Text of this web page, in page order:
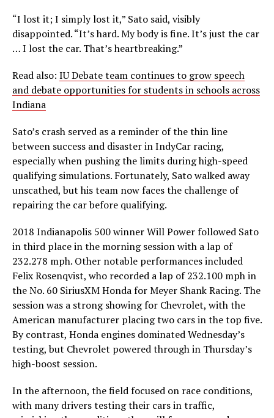
“I lost it; I simply lost it,” Sato said, visibly
disappointed. “It’s hard. My body is fine. It’s just the car
… I lost the car. That’s heartbreaking.”
Read also: IU Debate team continues to grow speech
and debate opportunities for students in schools across
Indiana
Sato’s crash served as a reminder of the thin line
between success and disaster in IndyCar racing,
especially when pushing the limits during high-speed
qualifying simulations. Fortunately, Sato walked away
unscathed, but his team now faces the challenge of
repairing the car before qualifying.
2018 Indianapolis 500 winner Will Power followed Sato
in third place in the morning session with a lap of
232.278 mph. Other notable performances included
Felix Rosenqvist, who recorded a lap of 232.100 mph in
the No. 60 SiriusXM Honda for Meyer Shank Racing. The
session was a strong showing for Chevrolet, with the
American manufacturer placing two cars in the top five.
By contrast, Honda engines dominated Wednesday’s
testing, but Chevrolet powered through in Thursday’s
high-boost session.
In the afternoon, the field focused on race conditions,
with many drivers testing their cars in traffic,